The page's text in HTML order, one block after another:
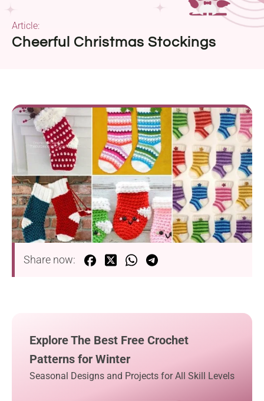
Cheerful Christmas Stockings
Article:
Share now:
Explore The Best Free Crochet
Patterns for Winter
Seasonal Designs and Projects for All Skill Levels